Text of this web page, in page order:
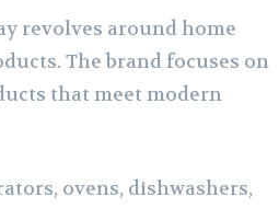
revolves around home
The brand focuses on
that meet modern
ovens, dishwashers,